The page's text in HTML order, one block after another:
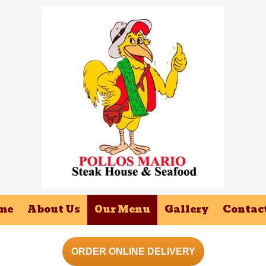
About Us Our Menu Gallery
ORDER ONLINE DELIVERY